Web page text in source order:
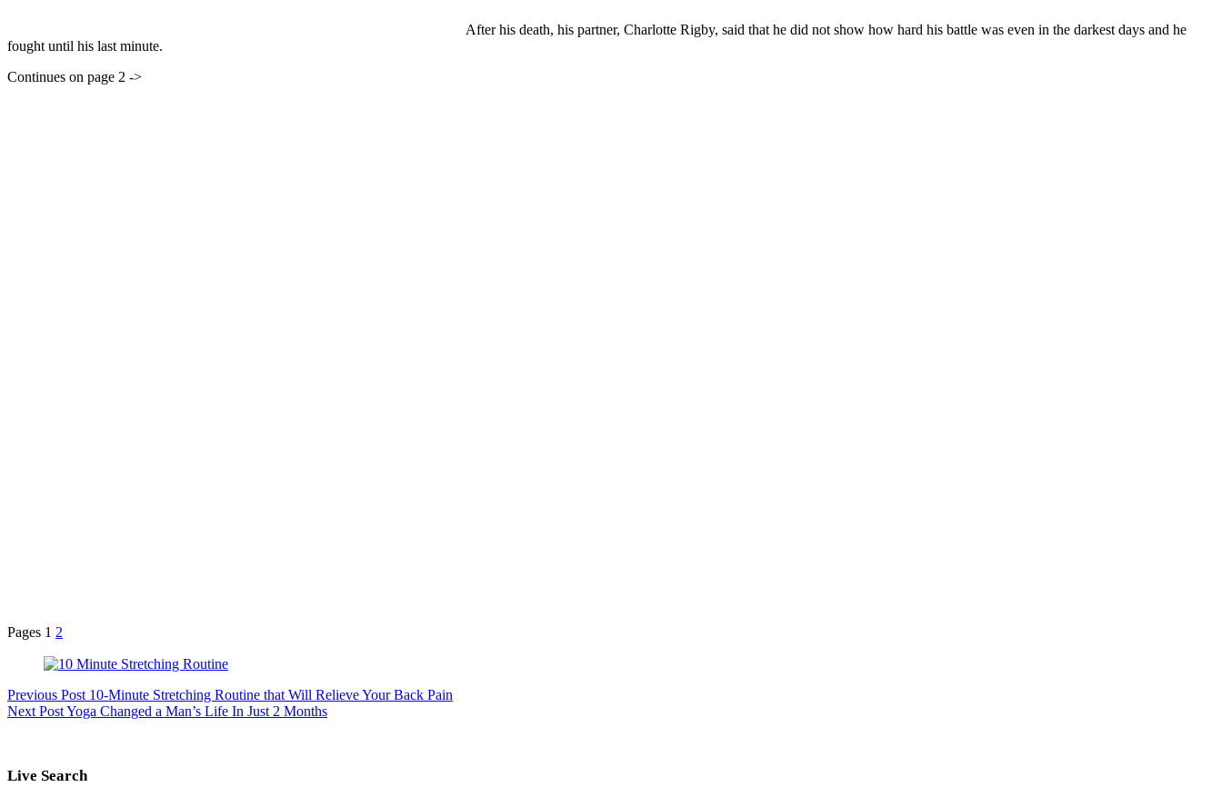
After his death, his partner, Charlotte Rigby, said that he did not show how hard his battle was even in the darkest days and he
fought until his last minute.
Continues on page 2 ->
Pages 1 2
Previous Post 10-Minute Stretching Routine that Will Relieve Your Back Pain
Next PostYoga Changed a Man’s Life In Just 2 Months
Live Search